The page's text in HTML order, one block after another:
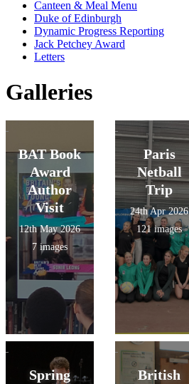
Canteen & Meal Menu
Duke of Edinburgh
Dynamic Progress Reporting
Jack Petchey Award
Letters
Galleries
BAT Book
Award
Author
Visit
12th May 2026
7 images
Paris
Netball
Trip
24th Apr 2026
121 images
Spring
British